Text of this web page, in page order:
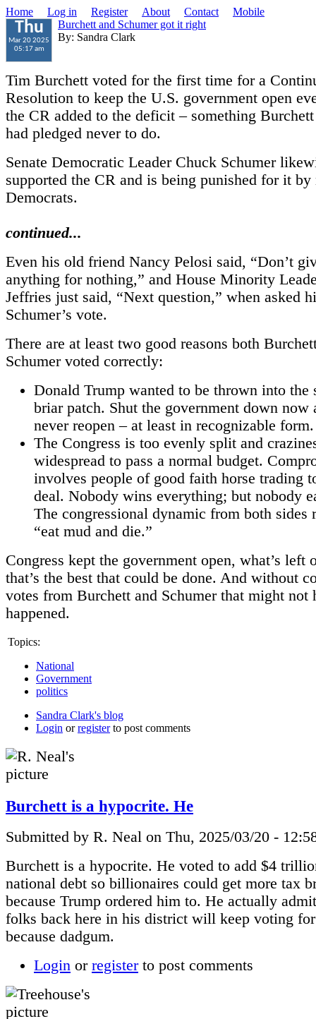
Home Log in Register About Contact Mobile
Thu
Mar 20 2025
05:17 am
Burchett and Schumer got it right
By: Sandra Clark
Tim Burchett voted for the first time for a
Resolution to keep the U.S. government open
the CR added to the deficit – something
had pledged never to do.
Senate Democratic Leader Chuck Schumer
supported the CR and is being punished for it by
Democrats.
continued...
Even his old friend Nancy Pelosi said, “Don’t
anything for nothing,” and House Minority
Jeffries just said, “Next question,” when asked
Schumer’s vote.
There are at least two good reasons both
Schumer voted correctly:
Donald Trump wanted to be thrown into the
briar patch. Shut the government down now
never reopen – at least in recognizable form.
The Congress is too evenly split and
widespread to pass a normal budget.
involves people of good faith horse trading
deal. Nobody wins everything; but nobody
The congressional dynamic from both sides
“eat mud and die.”
Congress kept the government open, what’s left
that’s the best that could be done. And without
votes from Burchett and Schumer that might not
happened.
Topics:
National
Government
politics
Sandra Clark's blog
Login orregisterto post comments
Burchett is a hypocrite. He
Submitted by R. Neal on Thu, 2025/03/20 -
Burchett is a hypocrite. He voted to add $4
national debt so billionaires could get more tax
because Trump ordered him to. He actually
folks back here in his district will keep voting
because dadgum.
Login or registerto post comments